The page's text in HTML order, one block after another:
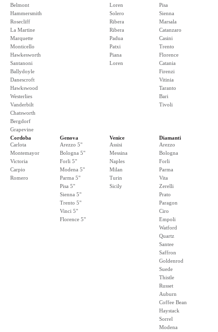
Belmont
Hammersmith
Rosecliff
La Martine
Marquette
Monticello
Hawkesworth
Santanoni
Ballydoyle
Danescroft
Hawkswood
Westerlies
Vanderbilt
Chatsworth
Bergdorf
Grapevine
Loren
Solero
Ribera
Ribera
Padua
Patxi
Piana
Loren
Pisa
Sienna
Marsala
Catanzaro
Casini
Trento
Florence
Catania
Firenzi
Vitinia
Taranto
Bari
Tivoli
Cordoba
Carlota
Montemayor
Victoria
Carpio
Romero
Genova
Arezzo 5"
Bologna 5"
Forli 5"
Modena 5"
Parma 5"
Pisa 5"
Sienna 5"
Trento 5"
Vinci 5"
Florence 5"
Venice
Assisi
Messina
Naples
Milan
Turin
Sicily
Diamanti
Arezzo
Bologna
Forli
Parma
Vita
Zerelli
Prato
Paragon
Ciro
Empoli
Watford
Quartz
Santee
Saffron
Goldenrod
Suede
Thistle
Russet
Auburn
Coffee Bean
Haystack
Sorrel
Modena